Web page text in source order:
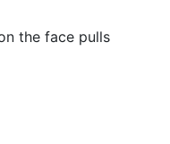
the face pulls